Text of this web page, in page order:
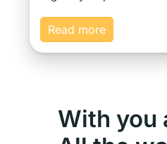
Read more
With you